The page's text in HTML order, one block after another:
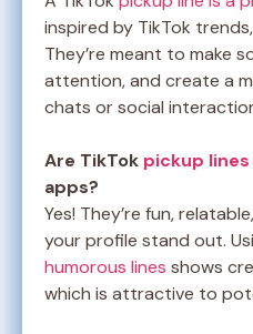
inspired by TikTok
They’re meant to make
attention, and create a
chats or social
Are TikTok pickup
apps?
Yes! They’re fun,
your profile stand out.
humorous lines shows
which is attractive to